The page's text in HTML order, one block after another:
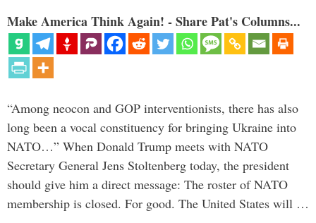
Make America Think Again! - Share Pat's Columns...
“Among neocon and GOP interventionists, there has also
long been a vocal constituency for bringing Ukraine into
NATO…” When Donald Trump meets with NATO
Secretary General Jens Stoltenberg today, the president
should give him a direct message: The roster of NATO
membership is closed. For good. The United States will …